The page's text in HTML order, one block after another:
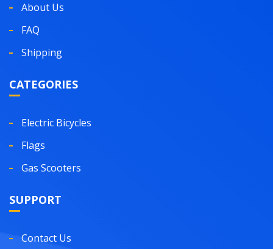
About Us
FAQ
Shipping
CATEGORIES
Electric Bicycles
Flags
Gas Scooters
SUPPORT
Contact Us